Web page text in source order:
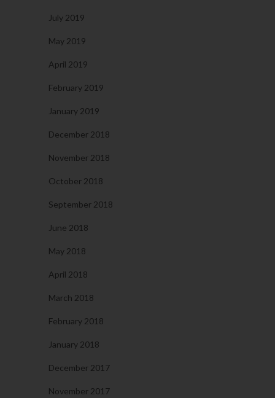
July 2019
May 2019
April 2019
February 2019
January 2019
December 2018
November 2018
October 2018
September 2018
June 2018
May 2018
April 2018
March 2018
February 2018
January 2018
December 2017
November 2017